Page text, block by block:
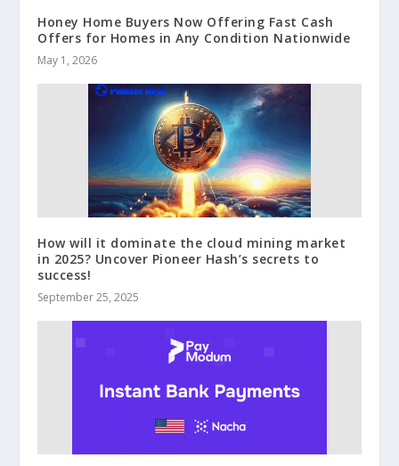
Honey Home Buyers Now Offering Fast Cash
Offers for Homes in Any Condition Nationwide
May 1, 2026
How will it dominate the cloud mining market
in 2025? Uncover Pioneer Hash’s secrets to
success!
September 25, 2025